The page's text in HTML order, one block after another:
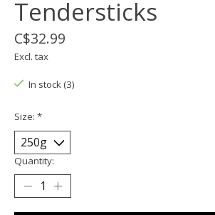
Tendersticks
C$32.99
Excl. tax
In stock (3)
Size: *
Quantity: